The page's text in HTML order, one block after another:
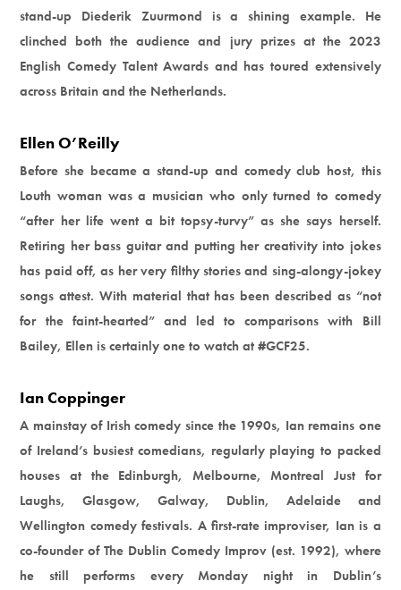
stand-up Diederik Zuurmond is a shining example. He
clinched both the audience and jury prizes at the 2023
English Comedy Talent Awards and has toured extensively
across Britain and the Netherlands.
Ellen O’Reilly
Before she became a stand-up and comedy club host, this
Louth woman was a musician who only turned to comedy
“after her life went a bit topsy-turvy” as she says herself.
Retiring her bass guitar and putting her creativity into jokes
has paid off, as her very filthy stories and sing-alongy-jokey
songs attest. With material that has been described as “not
for the faint-hearted” and led to comparisons with Bill
Bailey, Ellen is certainly one to watch at #GCF25.
Ian Coppinger
A mainstay of Irish comedy since the 1990s, Ian remains one
of Ireland’s busiest comedians, regularly playing to packed
houses at the Edinburgh, Melbourne, Montreal Just for
Laughs, Glasgow, Galway, Dublin, Adelaide and
Wellington comedy festivals. A first-rate improviser, Ian is a
co-founder of The Dublin Comedy Improv (est. 1992), where
he still performs every Monday night in Dublin’s